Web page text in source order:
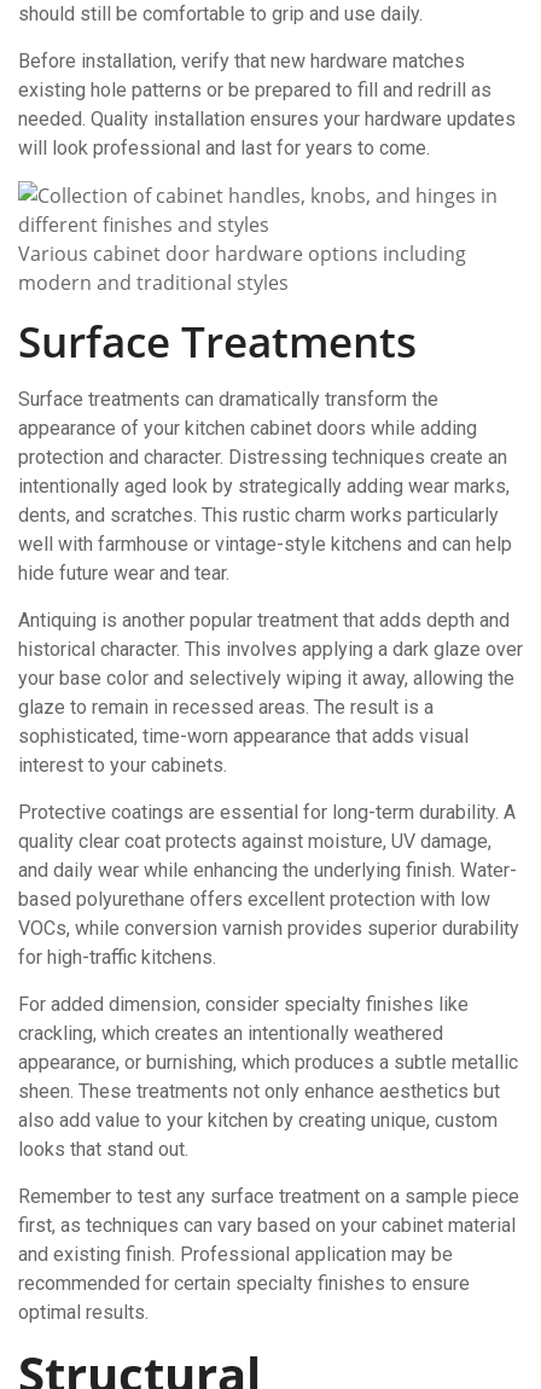
should still be comfortable to grip and use daily.
Before installation, verify that new hardware matches
existing hole patterns or be prepared to fill and redrill as
needed. Quality installation ensures your hardware updates
will look professional and last for years to come.
Various cabinet door hardware options including
modern and traditional styles
Surface Treatments
Surface treatments can dramatically transform the
appearance of your kitchen cabinet doors while adding
protection and character. Distressing techniques create an
intentionally aged look by strategically adding wear marks,
dents, and scratches. This rustic charm works particularly
well with farmhouse or vintage-style kitchens and can help
hide future wear and tear.
Antiquing is another popular treatment that adds depth and
historical character. This involves applying a dark glaze over
your base color and selectively wiping it away, allowing the
glaze to remain in recessed areas. The result is a
sophisticated, time-worn appearance that adds visual
interest to your cabinets.
Protective coatings are essential for long-term durability. A
quality clear coat protects against moisture, UV damage,
and daily wear while enhancing the underlying finish. Water-
based polyurethane offers excellent protection with low
VOCs, while conversion varnish provides superior durability
for high-traffic kitchens.
For added dimension, consider specialty finishes like
crackling, which creates an intentionally weathered
appearance, or burnishing, which produces a subtle metallic
sheen. These treatments not only enhance aesthetics but
also add value to your kitchen by creating unique, custom
looks that stand out.
Remember to test any surface treatment on a sample piece
first, as techniques can vary based on your cabinet material
and existing finish. Professional application may be
recommended for certain specialty finishes to ensure
optimal results.
Structural